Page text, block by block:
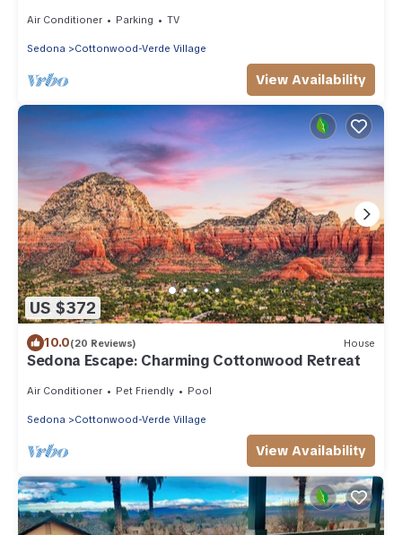
Air Conditioner Parking TV
Sedona Cottonwood-Verde Village
View Availability
US $372
10.0(20 Reviews) House
Sedona Escape: Charming Cottonwood Retreat
Air Conditioner Pet Friendly Pool
Sedona Cottonwood-Verde Village
View Availability